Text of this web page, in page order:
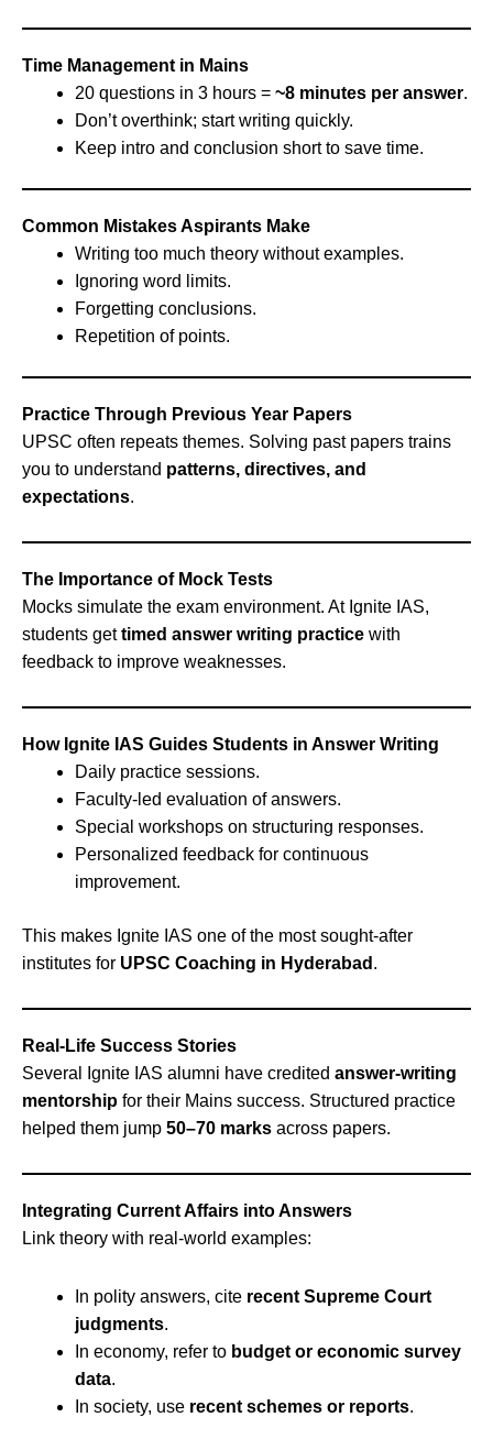
Time Management in Mains
20 questions in 3 hours = ~8 minutes per answer.
Don’t overthink; start writing quickly.
Keep intro and conclusion short to save time.
Common Mistakes Aspirants Make
Writing too much theory without examples.
Ignoring word limits.
Forgetting conclusions.
Repetition of points.
Practice Through Previous Year Papers
UPSC often repeats themes. Solving past papers trains
you to understand patterns, directives, and
expectations.
The Importance of Mock Tests
Mocks simulate the exam environment. At Ignite IAS,
students gettimed answer writing practice with
feedback to improve weaknesses.
How Ignite IAS Guides Students in Answer Writing
Daily practice sessions.
Faculty-led evaluation of answers.
Special workshops on structuring responses.
Personalized feedback for continuous
improvement.
This makes Ignite IAS one of the most sought-after
institutes for UPSC Coaching in Hyderabad .
Real-Life Success Stories
Several Ignite IAS alumni have credited answer-writing
mentorship for their Mains success. Structured practice
helped them jump 50–70 marks across papers.
Integrating Current Affairs into Answers
Link theory with real-world examples:
In polity answers, cite recent Supreme Court
judgments.
In economy, refer to budget or economic survey
data.
In society, use recent schemes or reports.